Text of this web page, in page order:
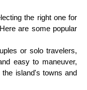
the right one for
are some popular
or solo travelers,
easy to maneuver,
island's towns and